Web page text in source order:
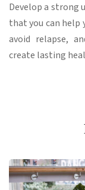
Develop a strong
that you can
avoid relapse,
create lasting